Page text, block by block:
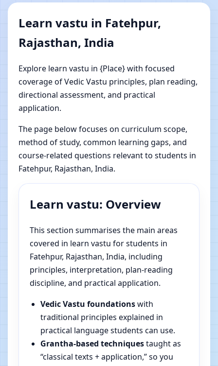
Learn vastu in Fatehpur,
Rajasthan, India
Explore learn vastu in {Place} with focused
coverage of Vedic Vastu principles, plan reading,
directional assessment, and practical
application.
The page below focuses on curriculum scope,
method of study, common learning gaps, and
course-related questions relevant to students in
Fatehpur, Rajasthan, India.
Learn vastu: Overview
This section summarises the main areas
covered in learn vastu for students in
Fatehpur, Rajasthan, India, including
principles, interpretation, plan-reading
discipline, and practical application.
Vedic Vastu foundationswith
traditional principles explained in
practical language students can use.
Grantha-based techniquestaught as
“classical texts + application,” so you